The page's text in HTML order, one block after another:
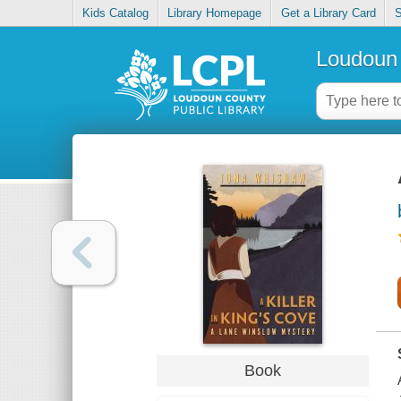
Kids Catalog Library Homepage Get a Library Card
Book